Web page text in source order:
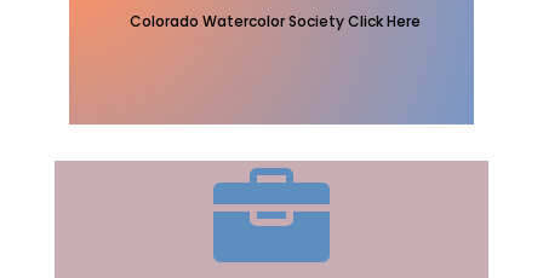
Colorado Watercolor Society Click Here
